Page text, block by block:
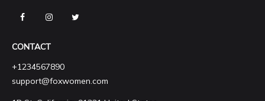
CONTACT
+1234567890
support@foxwomen.com